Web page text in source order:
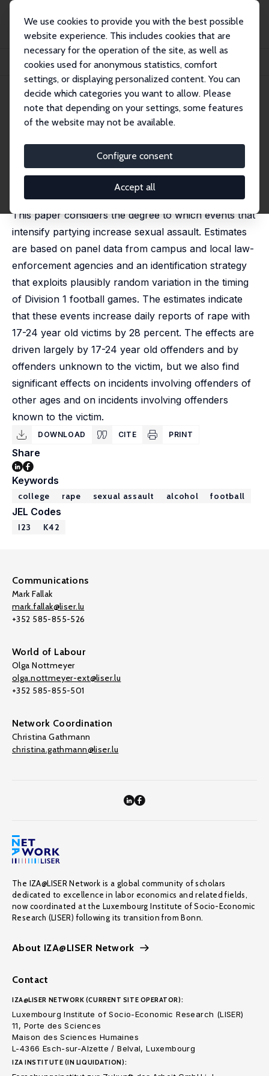
We use cookies to provide you with the best possible
website experience. This includes cookies that are
necessary for the operation of the site, as well as
cookies used for anonymous statistics, comfort
settings, or displaying personalized content. You can
decide which categories you want to allow. Please
note that depending on your settings, some features
of the website may not be available.
Configure consent
Accept all
Publications
IZA Discussion Papers
College Party Culture and Sexual Assault
IZA Discussion Paper No. 9700
February 2016
College Party Culture and
Sexual Assault
Jason M. Lindo,Peter Siminski,Isaac D. Swensen
published in: American Economic Journal: Applied
Economics, 2018, 10 (1), 236–265
This paper considers the degree to which events that
intensify partying increase sexual assault. Estimates
are based on panel data from campus and local law-
enforcement agencies and an identification strategy
that exploits plausibly random variation in the timing
of Division 1 football games. The estimates indicate
that these events increase daily reports of rape with
17-24 year old victims by 28 percent. The effects are
driven largely by 17-24 year old offenders and by
offenders unknown to the victim, but we also find
significant effects on incidents involving offenders of
other ages and on incidents involving offenders
known to the victim.
DOWNLOAD CITE PRINT
Share
Keywords
college rape sexual assault alcohol football
JEL Codes
I23 K42
Communications
Mark Fallak
mark.fallak@liser.lu
+352 585-855-526
World of Labour
Olga Nottmeyer
olga.nottmeyer-ext@liser.lu
+352 585-855-501
Network Coordination
Christina Gathmann
christina.gathmann@liser.lu
The IZA@LISER Network is a global community of scholars
dedicated to excellence in labor economics and related fields,
now coordinated at the Luxembourg Institute of Socio-Economic
Research (LISER) following its transition from Bonn.
About IZA@LISER Network
Contact
IZA@LISER NETWORK (CURRENT SITE OPERATOR):
Luxembourg Institute of Socio-Economic Research (LISER)
11, Porte des Sciences
Maison des Sciences Humaines
L-4366 Esch-sur-Alzette / Belval, Luxembourg
IZA INSTITUTE (IN LIQUIDATION):